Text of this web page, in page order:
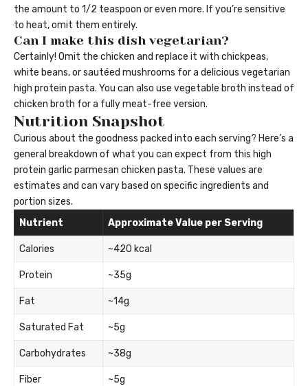
the amount to 1/2 teaspoon or even more. If you’re sensitive
to heat, omit them entirely.
Can I make this dish vegetarian?
Certainly! Omit the chicken and replace it with chickpeas,
white beans, or sautéed mushrooms for a delicious vegetarian
high protein pasta. You can also use vegetable broth instead of
chicken broth for a fully meat-free version.
Nutrition Snapshot
Curious about the goodness packed into each serving? Here’s a
general breakdown of what you can expect from this high
protein garlic parmesan chicken pasta. These values are
estimates and can vary based on specific ingredients and
portion sizes.
Nutrient
Approximate Value per Serving
Calories ~420 kcal
Protein ~35g
Fat ~14g
Saturated Fat ~5g
Carbohydrates ~38g
Fiber ~5g